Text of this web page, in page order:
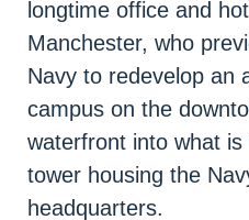
longtime office and
Manchester, who
Navy to redevelop an
campus on the
waterfront into what
tower housing the
headquarters.